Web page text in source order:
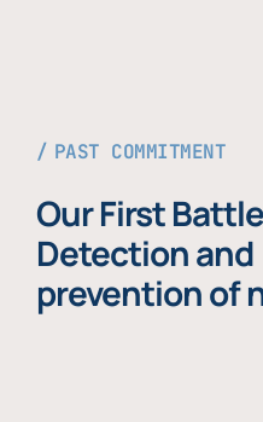
PAST COMMITMENT
Our First
Detection and
prevention of